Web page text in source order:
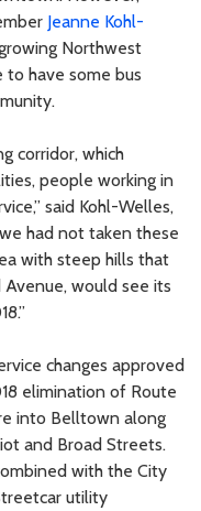
Jeanne Kohl-
Northwest
have some bus
corridor, which
people working in
said Kohl-Welles,
had not taken these
with steep hills that
would see its
changes approved
elimination of Route
into Belltown along
and Broad Streets.
with the City
utility